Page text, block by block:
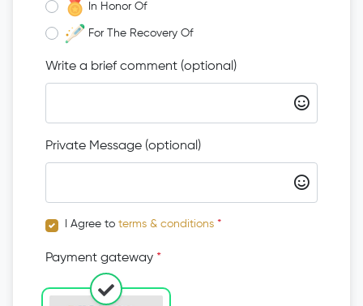
In Honor Of
For The Recovery Of
Write a brief comment (optional)
Private Message (optional)
I Agree to terms & conditions *
Payment gateway *